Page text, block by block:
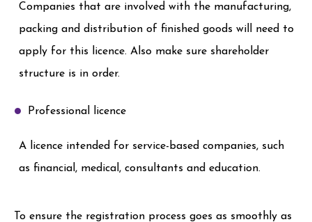
Companies that are involved with the manufacturing,
packing and distribution of finished goods will need to
apply for this licence. Also make sure shareholder
structure is in order.
Professional licence
A licence intended for service-based companies, such
as financial, medical, consultants and education.
To ensure the registration process goes as smoothly as